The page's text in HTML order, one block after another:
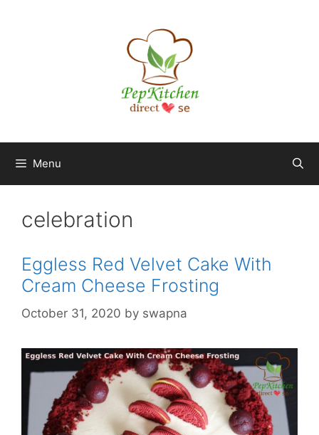
Menu
celebration
Eggless Red Velvet Cake With
Cream Cheese Frosting
October 31, 2020 by swapna